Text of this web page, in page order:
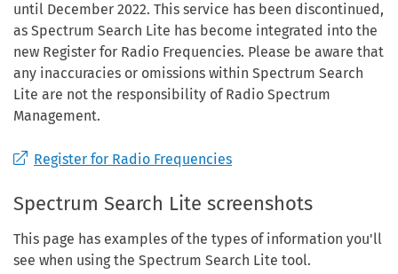
until December 2022. This service has been discontinued,
as Spectrum Search Lite has become integrated into the
new Register for Radio Frequencies. Please be aware that
any inaccuracies or omissions within Spectrum Search
Lite are not the responsibility of Radio Spectrum
Management.
Register for Radio Frequencies
Spectrum Search Lite screenshots
This page has examples of the types of information you'll
see when using the Spectrum Search Lite tool.